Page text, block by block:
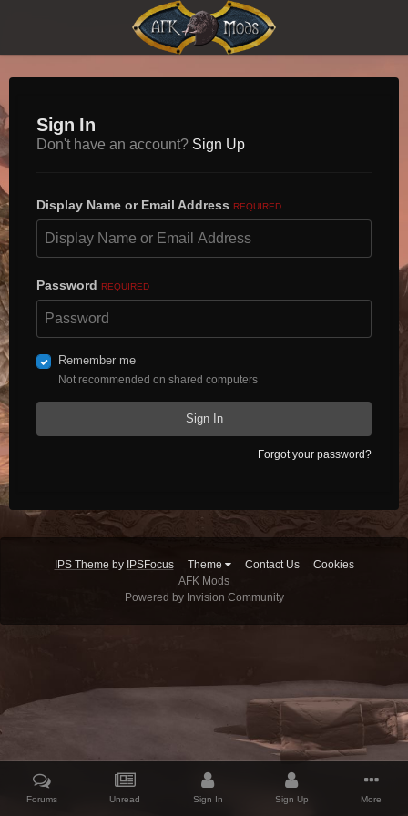
Sign In
Don't have an account? Sign Up
Display Name or Email Address REQUIRED
Password REQUIRED
Remember me
Not recommended on shared computers
Sign In
Forgot your password?
IPS Theme by IPSFocus Theme Contact Us
Cookies
AFK Mods
Powered by Invision Community
Forums Unread Sign In Sign Up More